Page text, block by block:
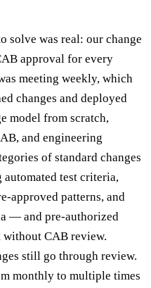
solve was real: our change
approval for every
meeting weekly, which
changes and deployed
model from scratch,
and engineering
of standard changes
test criteria,
approved patterns, and
— and pre-authorized
without CAB review.
still go through review.
monthly to multiple times